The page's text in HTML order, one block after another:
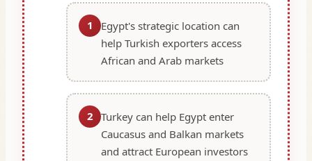
1
Egypt's strategic location can
help Turkish exporters access
African and Arab markets
2 Turkey can help Egypt enter
Caucasus and Balkan markets
and attract European investors